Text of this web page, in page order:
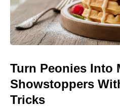
Turn Peonies Into
Showstoppers
Tricks